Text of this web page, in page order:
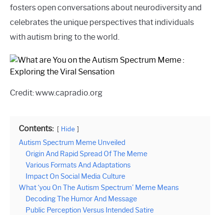
fosters open conversations about neurodiversity and
celebrates the unique perspectives that individuals
with autism bring to the world.
Credit: www.capradio.org
Contents: Hide
Autism Spectrum Meme Unveiled
Origin And Rapid Spread Of The Meme
Various Formats And Adaptations
Impact On Social Media Culture
What ‘you On The Autism Spectrum’ Meme Means
Decoding The Humor And Message
Public Perception Versus Intended Satire